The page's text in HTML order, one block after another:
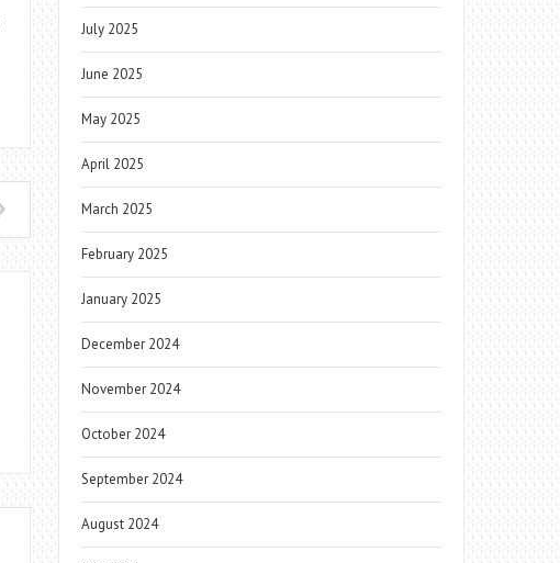
July 2025
June 2025
May 2025
April 2025
March 2025
February 2025
January 2025
December 2024
November 2024
October 2024
September 2024
August 2024